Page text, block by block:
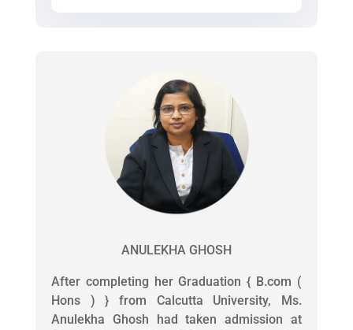
ANULEKHA GHOSH
After completing her Graduation { B.com (
Hons ) } from Calcutta University, Ms.
Anulekha Ghosh had taken admission at